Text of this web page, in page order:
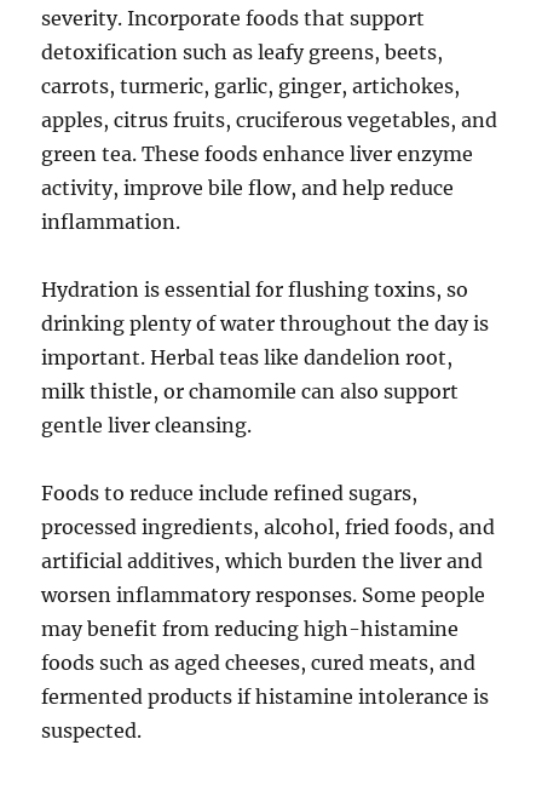
severity. Incorporate foods that support
detoxification such as leafy greens, beets,
carrots, turmeric, garlic, ginger, artichokes,
apples, citrus fruits, cruciferous vegetables, and
green tea. These foods enhance liver enzyme
activity, improve bile flow, and help reduce
inflammation.
Hydration is essential for flushing toxins, so
drinking plenty of water throughout the day is
important. Herbal teas like dandelion root,
milk thistle, or chamomile can also support
gentle liver cleansing.
Foods to reduce include refined sugars,
processed ingredients, alcohol, fried foods, and
artificial additives, which burden the liver and
worsen inflammatory responses. Some people
may benefit from reducing high-histamine
foods such as aged cheeses, cured meats, and
fermented products if histamine intolerance is
suspected.